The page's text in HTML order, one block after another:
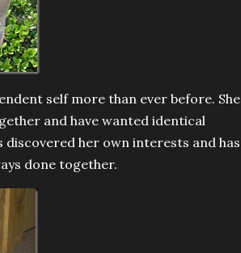
self more than ever before. She
and have wanted identical
discovered her own interests and has
done together.